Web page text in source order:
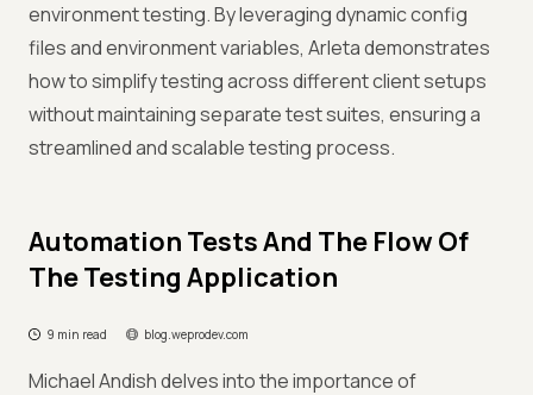
environment testing. By leveraging dynamic config
files and environment variables, Arleta demonstrates
how to simplify testing across different client setups
without maintaining separate test suites, ensuring a
streamlined and scalable testing process.
Automation Tests And The Flow Of
The Testing Application
9 min read blog.weprodev.com
Michael Andish delves into the importance of